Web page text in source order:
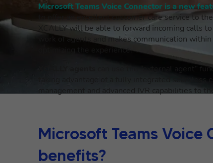
Microsoft Teams Voice Connector is a new
to offer an excellent customer care service to
XCALLY will be able to forward incoming calls
work of agents and makes communication
optimizing the experience.
can use the “external agent”
taking advantage of a fully integrated
management and advanced IVR capabilities to
Microsoft Teams Voice
benefits?